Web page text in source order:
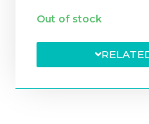
Out of stock